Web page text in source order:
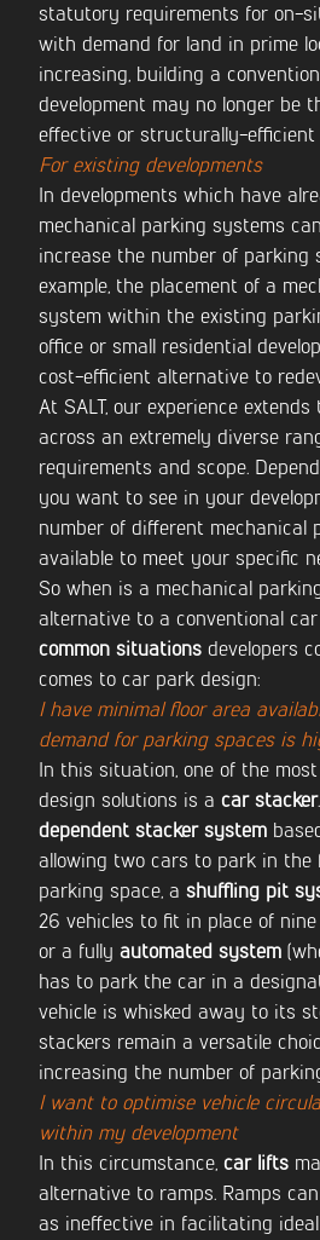
statutory requirements for on-
with demand for land in prime
increasing, building a
development may no longer be
effective or structurally-efficient
For existing developments
In developments which have
mechanical parking systems
increase the number of parking
example, the placement of a
system within the existing
office or small residential
cost-efficient alternative to
At SALT, our experience extends
across an extremely diverse
requirements and scope.
you want to see in your
number of different mechanical
available to meet your specific
So when is a mechanical
alternative to a conventional
common situations developers
comes to car park design:
I have minimal floor area
demand for parking spaces is
In this situation, one of the
design solutions is a car stacker
dependent stacker system
allowing two cars to park in the
parking space, a shuffling pit
26 vehicles to fit in place of
or a fully automated system
has to park the car in a
vehicle is whisked away to its
stackers remain a versatile
increasing the number of
I want to optimise vehicle
within my development
In this circumstance, car lifts
alternative to ramps. Ramps
as ineffective in facilitating